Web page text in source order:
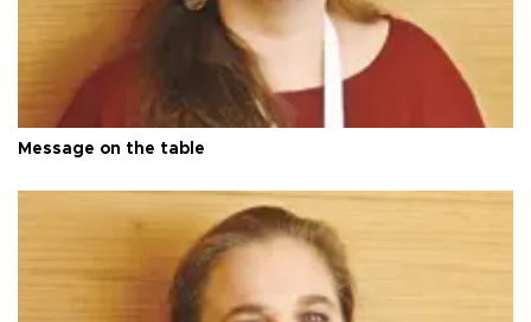
Message on the table